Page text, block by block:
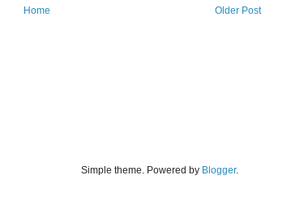
Older Post
Home
Simple theme. Powered by Blogger.